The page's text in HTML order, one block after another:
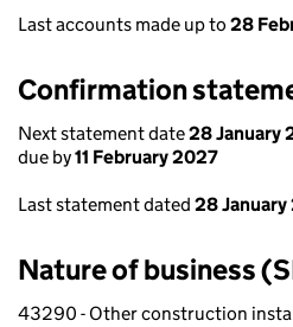
Last accounts made up to 28
Confirmation
Next statement date28 January
due by11 February 2027
Last statement dated 28
Nature of business
43290 - Other construction